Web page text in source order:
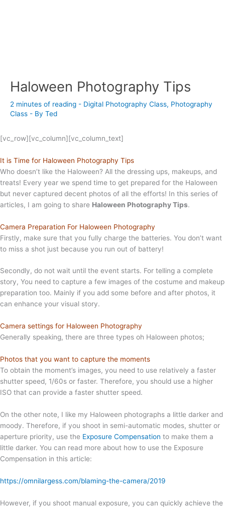
Haloween Photography Tips
2 minutes of reading - Digital Photography Class, Photography
Class - By Ted
[vc_row][vc_column][vc_column_text]
It is Time for Haloween Photography Tips
Who doesn’t like the Haloween? All the dressing ups, makeups, and
treats! Every year we spend time to get prepared for the Haloween
but never captured decent photos of all the efforts! In this series of
articles, I am going to share Haloween Photography Tips.
Camera Preparation For Haloween Photography
Firstly, make sure that you fully charge the batteries. You don’t want
to miss a shot just because you run out of battery!
Secondly, do not wait until the event starts. For telling a complete
story, You need to capture a few images of the costume and makeup
preparation too. Mainly if you add some before and after photos, it
can enhance your visual story.
Camera settings for Haloween Photography
Generally speaking, there are three types oh Haloween photos;
Photos that you want to capture the moments
To obtain the moment’s images, you need to use relatively a faster
shutter speed, 1/60s or faster. Therefore, you should use a higher
ISO that can provide a faster shutter speed.
On the other note, I like my Haloween photographs a little darker and
moody. Therefore, if you shoot in semi-automatic modes, shutter or
aperture priority, use the Exposure Compensation to make them a
little darker. You can read more about how to use the Exposure
Compensation in this article:
https://omnilargess.com/blaming-the-camera/2019
However, if you shoot manual exposure, you can quickly achieve the